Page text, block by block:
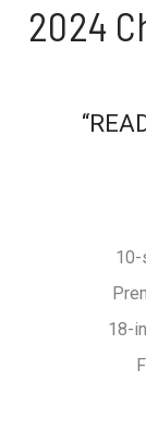
2024
10-
18-